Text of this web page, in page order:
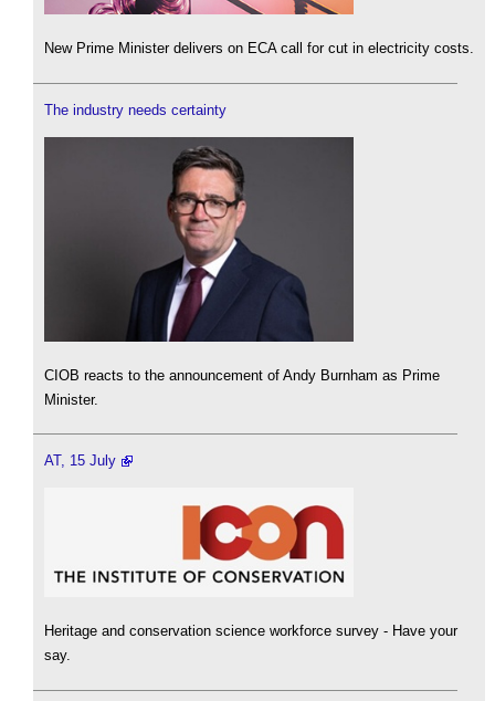
New Prime Minister delivers on ECA call for cut in electricity costs.
The industry needs certainty
CIOB reacts to the announcement of Andy Burnham as Prime
Minister.
AT, 15 July
Heritage and conservation science workforce survey - Have your
say.